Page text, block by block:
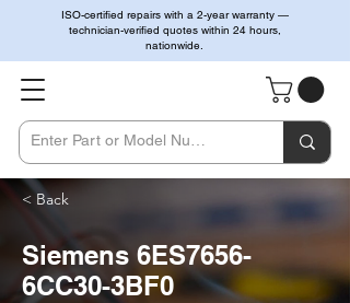
ISO-certified repairs with a 2-year warranty —
technician-verified quotes within 24 hours,
nationwide.
< Back
Siemens 6ES7656-
6CC30-3BF0